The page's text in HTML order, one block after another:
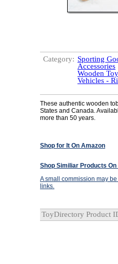
Category: Sporting
Accessories
Wooden
Vehicles -
These authentic wooden
States and Canada.
more than 50 years.
Shop for It On Amazon
Shop Similiar Products On
A small commission may
links.
ToyDirectory Product